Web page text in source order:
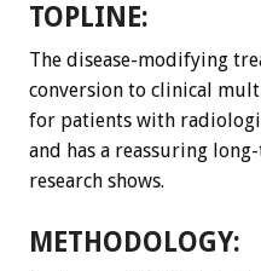
TOPLINE:
The disease-modifying
conversion to clinical
for patients with
and has a reassuring
research shows.
METHODOLOGY: